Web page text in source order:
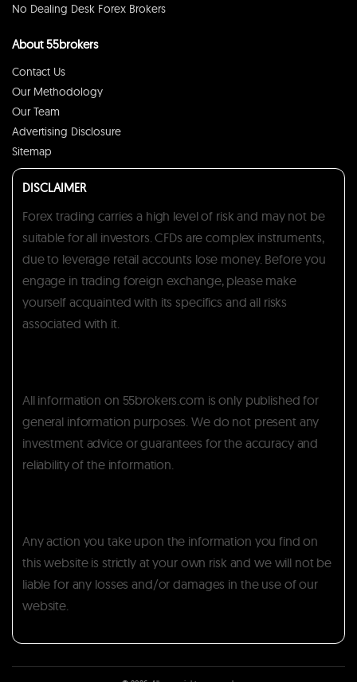
No Dealing Desk Forex Brokers
About 55brokers
Contact Us
Our Methodology
Our Team
Advertising Disclosure
Sitemap
DISCLAIMER
Forex trading carries a high level of risk and may not be
suitable for all investors. CFDs are complex instruments,
due to leverage retail accounts lose money. Before you
engage in trading foreign exchange, please make
yourself acquainted with its specifics and all risks
associated with it.
All information on 55brokers.com is only published for
general information purposes. We do not present any
investment advice or guarantees for the accuracy and
reliability of the information.
Any action you take upon the information you find on
this website is strictly at your own risk and we will not be
liable for any losses and/or damages in the use of our
website.